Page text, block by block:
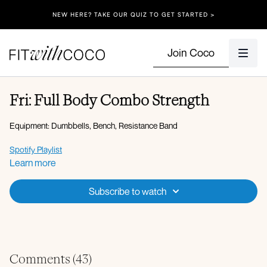
NEW HERE? TAKE OUR QUIZ TO GET STARTED >
Join Coco
Fri: Full Body Combo Strength
Equipment: Dumbbells, Bench, Resistance Band
Spotify Playlist
Warm-up:
Rockstar reach
Learn more
Subscribe to watch
Comments (43)